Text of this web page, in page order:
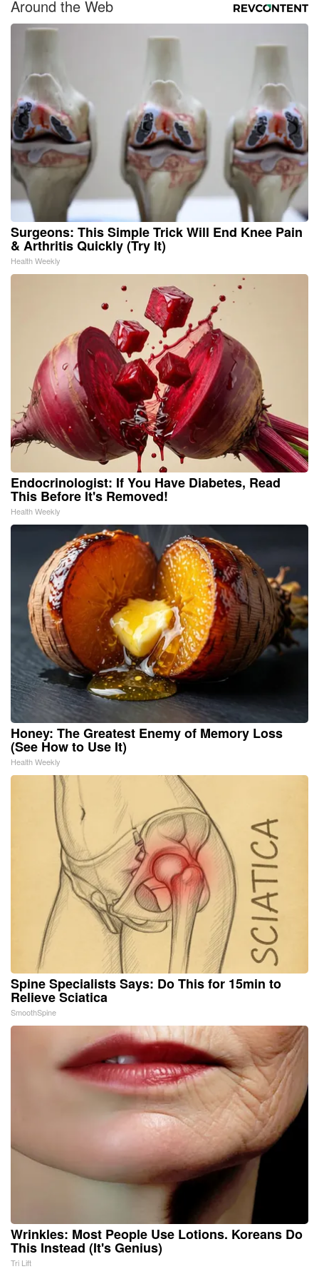
Around the Web
Surgeons: This Simple Trick Will End Knee Pain
& Arthritis Quickly (Try It)
Health Weekly
Endocrinologist: If You Have Diabetes, Read
This Before It's Removed!
Health Weekly
Honey: The Greatest Enemy of Memory Loss
(See How to Use It)
Health Weekly
Spine Specialists Says: Do This for 15min to
Relieve Sciatica
SmoothSpine
Wrinkles: Most People Use Lotions. Koreans Do
This Instead (It's Genius)
Tri Lift